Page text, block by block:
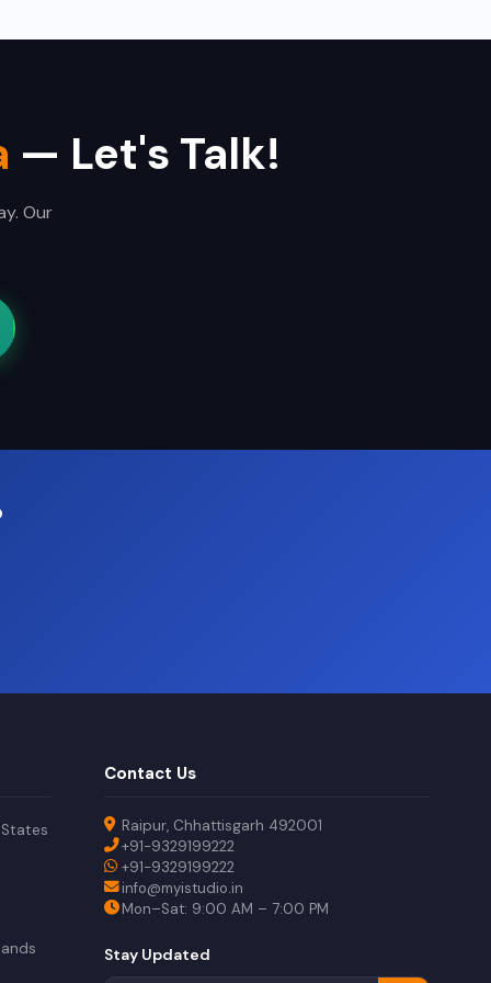
— Let's Talk!
Our
Contact Us
Raipur, Chhattisgarh 492001
+91-9329199222
+91-9329199222
info@myistudio.in
Mon–Sat: 9:00 AM – 7:00 PM
Stay Updated